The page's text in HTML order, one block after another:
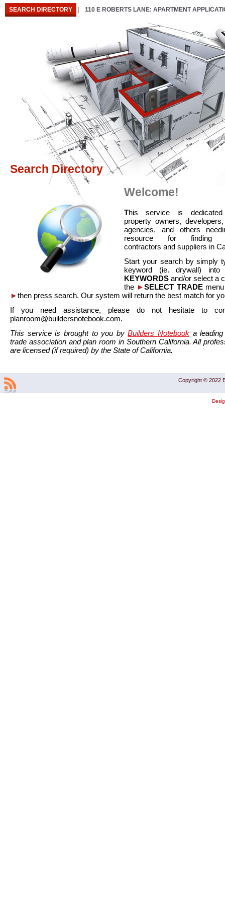
SEARCH DIRECTORY 110 E ROBERTS LANE: APARTMENT
Search Directory
Welcome!
This service is
property owners,
agencies, and others
resource for finding
contractors and suppliers in
Start your search by simply
keyword (ie. drywall)
KEYWORDS and/or select a
the ►SELECT TRADEmenu
►then press search. Our system will return the best match for
If you need assistance, please do not hesitate to
planroom@buildersnotebook.com.
This service is brought to you byBuilders Notebook a
trade association and plan room in Southern California. All
are licensed (if required) by the State of California.
Copyright © 2022